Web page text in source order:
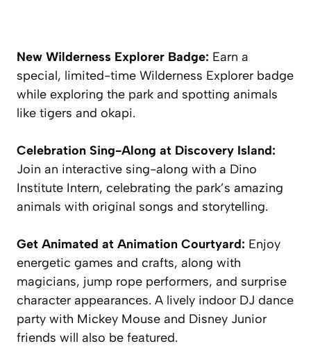
New Wilderness Explorer Badge: Earn a
special, limited-time Wilderness Explorer badge
while exploring the park and spotting animals
like tigers and okapi.
Celebration Sing-Along at Discovery Island:
Join an interactive sing-along with a Dino
Institute Intern, celebrating the park’s amazing
animals with original songs and storytelling.
Get Animated at Animation Courtyard: Enjoy
energetic games and crafts, along with
magicians, jump rope performers, and surprise
character appearances. A lively indoor DJ dance
party with Mickey Mouse and Disney Junior
friends will also be featured.